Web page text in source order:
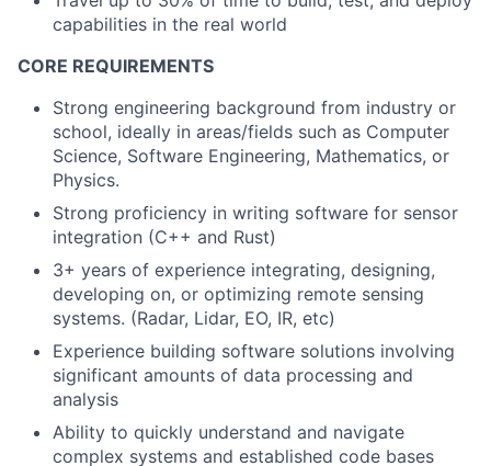
capabilities in the real world
CORE REQUIREMENTS
Strong engineering background from industry or
school, ideally in areas/fields such as Computer
Science, Software Engineering, Mathematics, or
Physics.
Strong proficiency in writing software for sensor
integration (C++ and Rust)
3+ years of experience integrating, designing,
developing on, or optimizing remote sensing
systems. (Radar, Lidar, EO, IR, etc)
Experience building software solutions involving
significant amounts of data processing and
analysis
Ability to quickly understand and navigate
complex systems and established code bases